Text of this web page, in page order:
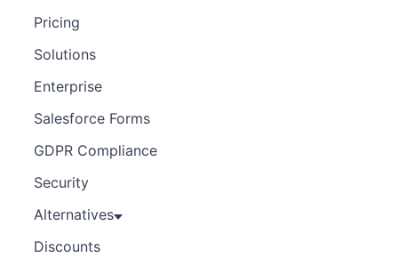
Pricing
Solutions
Enterprise
Salesforce Forms
GDPR Compliance
Security
Alternatives
Discounts